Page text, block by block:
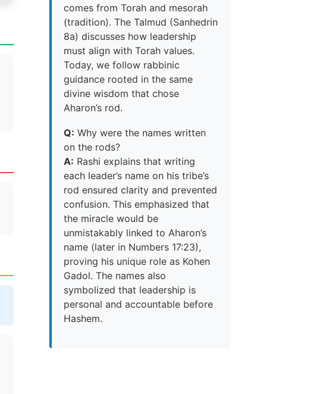
comes from Torah and mesorah
(tradition). The Talmud (Sanhedrin
8a) discusses how leadership
must align with Torah values.
Today, we follow rabbinic
guidance rooted in the same
divine wisdom that chose
Aharon’s rod.
Q: Why were the names written
on the rods?
A: Rashi explains that writing
each leader’s name on his tribe’s
rod ensured clarity and prevented
confusion. This emphasized that
the miracle would be
unmistakably linked to Aharon’s
name (later in Numbers 17:23),
proving his unique role as Kohen
Gadol. The names also
symbolized that leadership is
personal and accountable before
Hashem.